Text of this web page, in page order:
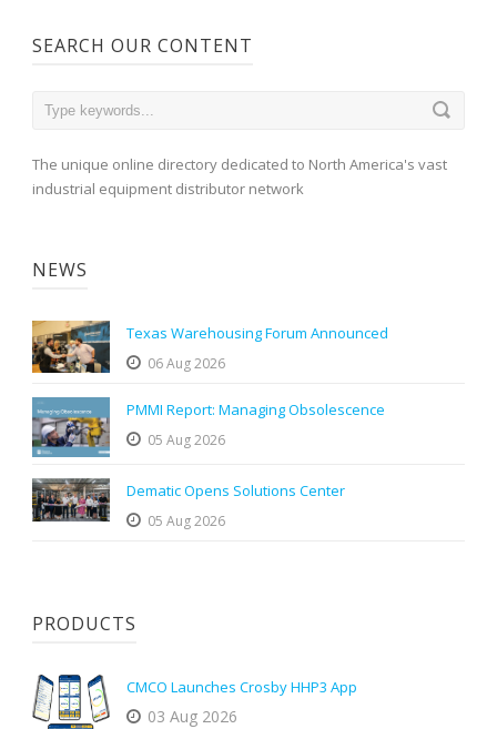
SEARCH OUR CONTENT
The unique online directory dedicated to North America's vast
industrial equipment distributor network
NEWS
Texas Warehousing Forum Announced
06 Aug 2026
PMMI Report: Managing Obsolescence
05 Aug 2026
Dematic Opens Solutions Center
05 Aug 2026
PRODUCTS
CMCO Launches Crosby HHP3 App
03 Aug 2026